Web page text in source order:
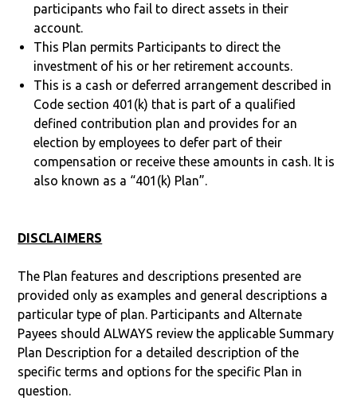
participants who fail to direct assets in their
account.
This Plan permits Participants to direct the
investment of his or her retirement accounts.
This is a cash or deferred arrangement described in
Code section 401(k) that is part of a qualified
defined contribution plan and provides for an
election by employees to defer part of their
compensation or receive these amounts in cash. It is
also known as a “401(k) Plan”.
DISCLAIMERS
The Plan features and descriptions presented are
provided only as examples and general descriptions a
particular type of plan. Participants and Alternate
Payees should ALWAYS review the applicable Summary
Plan Description for a detailed description of the
specific terms and options for the specific Plan in
question.